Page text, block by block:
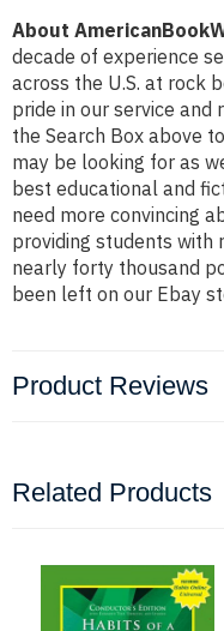
About
decade of experience
across the U.S. at rock
pride in our service and
the Search Box above
may be looking for as
best educational and
need more convincing
providing students with
nearly forty thousand
been left on our Ebay
Product Reviews
Related Products